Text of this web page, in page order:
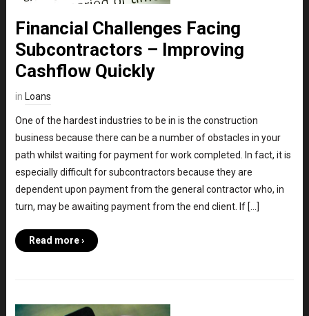
Financial Challenges Facing
Subcontractors – Improving
Cashflow Quickly
in Loans
One of the hardest industries to be in is the construction
business because there can be a number of obstacles in your
path whilst waiting for payment for work completed. In fact, it is
especially difficult for subcontractors because they are
dependent upon payment from the general contractor who, in
turn, may be awaiting payment from the end client. If […]
Read more ›